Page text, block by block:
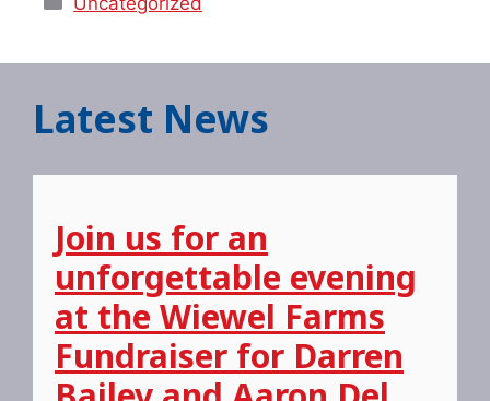
Latest News
Join us for an
unforgettable evening
at the Wiewel Farms
Fundraiser for Darren